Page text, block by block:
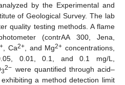
by the Experimental and
of Geological Survey. The lab
quality testing methods. A flame
(contrAA 300, Jena,
+ , Ca2+, and Mg2+ concentrations,
0.01, 0.1, and 0.1 mg/L,
32− were quantified through acid–
a method detection limit